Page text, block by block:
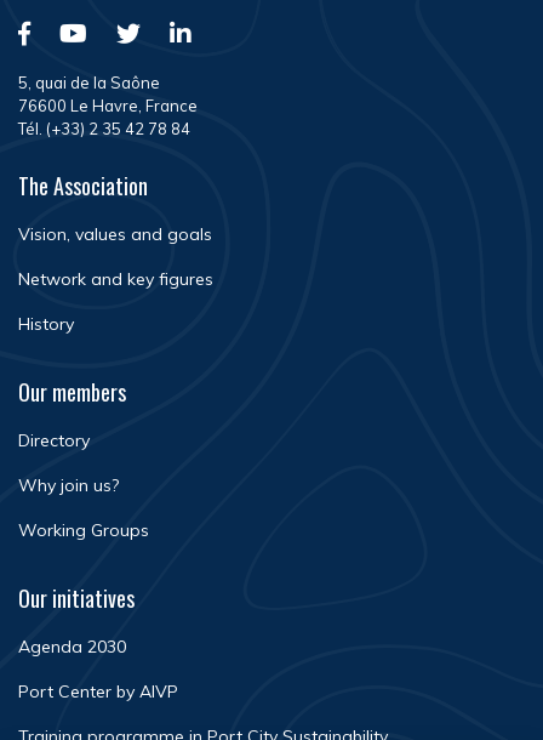
5, quai de la Saône
76600 Le Havre, France
Tél. (+33) 2 35 42 78 84
The Association
Vision, values and goals
Network and key figures
History
Our members
Directory
Why join us?
Working Groups
Our initiatives
Agenda 2030
Port Center by AIVP